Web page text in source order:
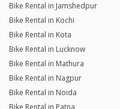
Bike Rental in Jamshedpur
Bike Rental in Kochi
Bike Rental in Kota
Bike Rental in Lucknow
Bike Rental in Mathura
Bike Rental in Nagpur
Bike Rental in Noida